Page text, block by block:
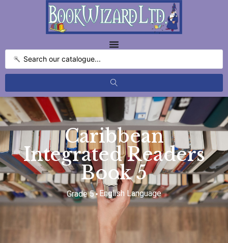
Caribbean
Integrated Readers
Book 5
Grade 5 English Language